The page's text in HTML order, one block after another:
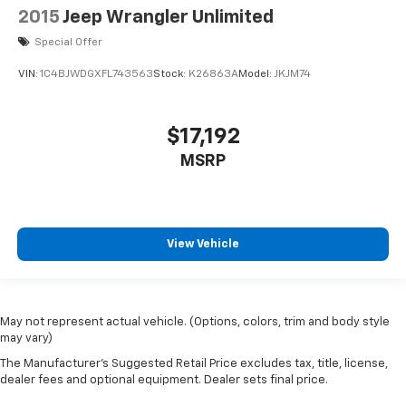
hotspot. Stay safe with adaptive cruise control, front
and pedestrian automatic emergency braking, lane
traffic alert. The luxurious interior features
control, and a customizable 7-inch instrument
cluster. Additional conveniences include push-button
comfort and technology-perfect for drivers who
demand it all.
2015 Jeep Wrangler Unlimited
Special Offer
VIN: 1C4BJWDGXFL743563Stock: K26863AModel: JKJM74
$17,192
MSRP
View Vehicle
May not represent actual vehicle. (Options, colors, trim and body style
may vary)
The Manufacturer's Suggested Retail Price excludes tax, title, license,
dealer fees and optional equipment. Dealer sets final price.